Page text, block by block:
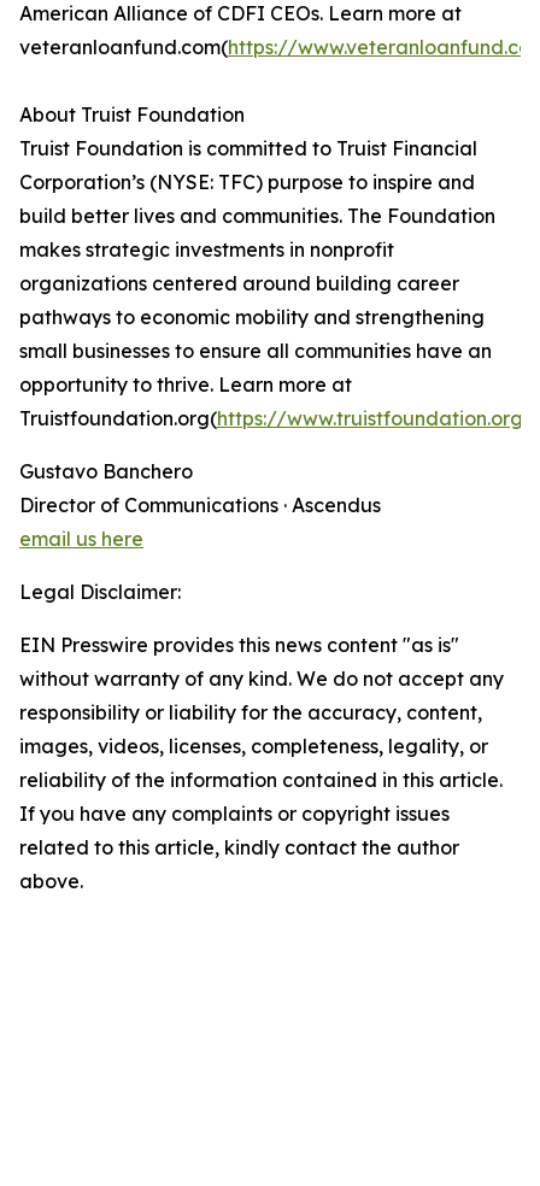
American Alliance of CDFI CEOs. Learn more at
veteranloanfund.com(https://
About Truist Foundation
Truist Foundation is committed to Truist Financial
Corporation’s (NYSE: TFC) purpose to inspire and
build better lives and communities. The Foundation
makes strategic investments in nonprofit
organizations centered around building career
pathways to economic mobility and strengthening
small businesses to ensure all communities have an
opportunity to thrive. Learn more at
Truistfoundation.org(https://www.truistfoundation.org/
Gustavo Banchero
Director of Communications · Ascendus
email us here
Legal Disclaimer:
EIN Presswire provides this news content "as is"
without warranty of any kind. We do not accept any
responsibility or liability for the accuracy, content,
images, videos, licenses, completeness, legality, or
reliability of the information contained in this article.
If you have any complaints or copyright issues
related to this article, kindly contact the author
above.